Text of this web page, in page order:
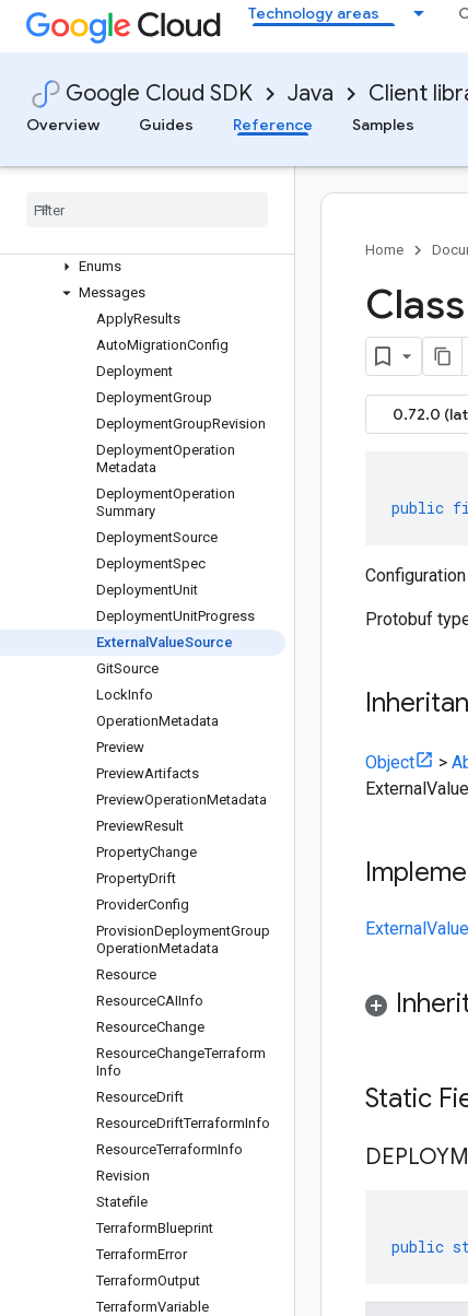
Technology areas
Google Cloud SDK Java Client
Overview
Guides Reference Samples
Overview
com.google.cloud.config.v1
Package summary
Clients
All other classes and interfaces
Enums
Messages
ApplyResults
AutoMigrationConfig
Deployment
DeploymentGroup
DeploymentGroupRevision
DeploymentOperation
Metadata
DeploymentOperation
Summary
DeploymentSource
DeploymentSpec
DeploymentUnit
DeploymentUnitProgress
External ValueSource
GitSource
LockInfo
OperationMetadata
Preview
PreviewArtifacts
PreviewOperationMetadata
PreviewResult
PropertyChange
PropertyDrift
ProviderConfig
ProvisionDeploymentGroup
OperationMetadata
Resource
ResourceCAIInfo
ResourceChange
ResourceChangeTerraform
Info
ResourceDrift
ResourceDriftTerraformInfo
ResourceTerraformInfo
Revision
Statefile
TerraformBlueprint
TerraformError
TerraformOutput
TerraformVariable
Home
0.72.0
public
Protobuf
Object >
Static
public